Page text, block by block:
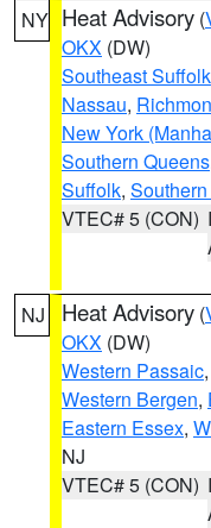
NY Heat Advisory (
OKX (DW)
Southeast Suffolk
Nassau,
New York
Southern Queens
Suffolk,
VTEC# 5 (CON)
NJ Heat Advisory (
OKX (DW)
Western Passaic,
Western Bergen,
Eastern Essex,
NJ
VTEC# 5 (CON)